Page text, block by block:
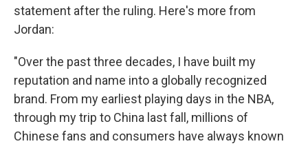
statement after the ruling. Here's more from
Jordan:
"Over the past three decades, I have built my
reputation and name into a globally recognized
brand. From my earliest playing days in the NBA,
through my trip to China last fall, millions of
Chinese fans and consumers have always known